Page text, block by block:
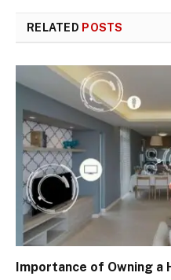
RELATED POSTS
Importance of Owning a